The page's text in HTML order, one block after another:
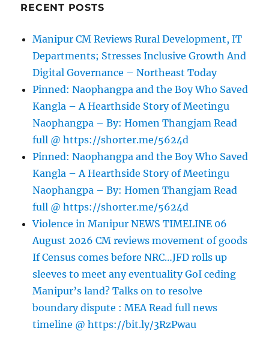
RECENT POSTS
Manipur CM Reviews Rural Development, IT
Departments; Stresses Inclusive Growth And
Digital Governance – Northeast Today
Pinned: Naophangpa and the Boy Who Saved
Kangla – A Hearthside Story of Meetingu
Naophangpa – By: Homen Thangjam Read
full @ https://shorter.me/5624d
Pinned: Naophangpa and the Boy Who Saved
Kangla – A Hearthside Story of Meetingu
Naophangpa – By: Homen Thangjam Read
full @ https://shorter.me/5624d
Violence in Manipur NEWS TIMELINE 06
August 2026 CM reviews movement of goods
If Census comes before NRC…JFD rolls up
sleeves to meet any eventuality GoI ceding
Manipur’s land? Talks on to resolve
boundary dispute : MEA Read full news
timeline @ https://bit.ly/3RzPwau